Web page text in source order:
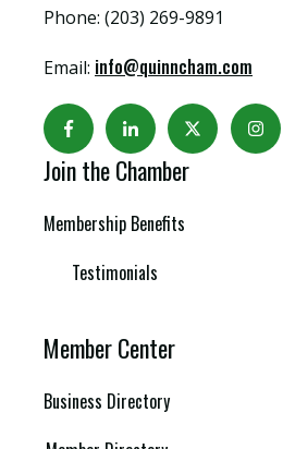
Phone: (203) 269-9891
Email: info@quinncham.com
Join the Chamber
Membership Benefits
Testimonials
Member Center
Business Directory